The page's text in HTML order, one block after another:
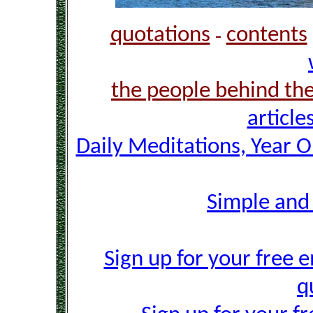
quotations - contents
the people behind
Daily Meditations, Year
Simple
Sign up for your free